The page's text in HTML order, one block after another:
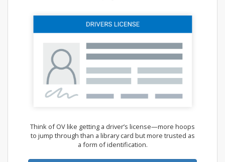
Think of OV like getting a driver’s license—more hoops
to jump through than a library card but more trusted as
a form of identification.